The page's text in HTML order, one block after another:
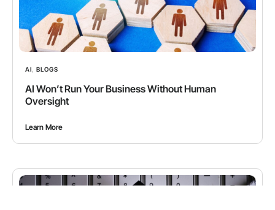
AI BLOGS
AI Won’t Run Your Business Without Human
Oversight
Learn More